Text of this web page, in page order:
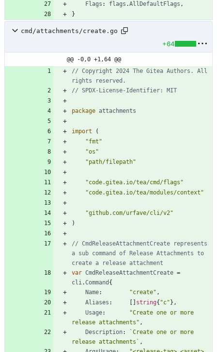
Flags : flags .AllDefaultFlags ,
}
cmd/attachments/create.go
+64
@@ -0,0 +1,64 @@
// Copyright 2024 The Gitea Authors. All
rights reserved.
// SPDX-License-Identifier: MIT
package attachments
import
(
"fmt"
"os"
"path/filepath"
"code.gitea.io/tea/cmd/flags"
"code.gitea.io/tea/modules/context"
"github.com/urfave/cli/v2"
)
// CmdReleaseAttachmentCreate represents
a sub command of Release Attachments to
create a release attachment
var CmdReleaseAttachmentCreate =
cli.Command {
Name: "create" ,
Aliases : string{ "c" } ,
Usage:
"Create one or more
release attachments" ,
Description: `Create one or more
release attachments ` ,